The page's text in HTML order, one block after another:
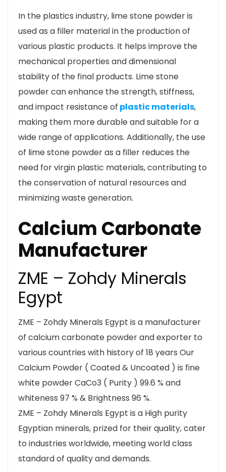
In the plastics industry, lime stone powder is
used as a filler material in the production of
various plastic products. It helps improve the
mechanical properties and dimensional
stability of the final products. Lime stone
powder can enhance the strength, stiffness,
and impact resistance of plastic materials,
making them more durable and suitable for a
wide range of applications. Additionally, the use
of lime stone powder as a filler reduces the
need for virgin plastic materials, contributing to
the conservation of natural resources and
minimizing waste generation.
Calcium Carbonate
Manufacturer
ZME – Zohdy Minerals
Egypt
ZME – Zohdy Minerals Egypt is a manufacturer
of calcium carbonate powder and exporter to
various countries with history of 18 years Our
Calcium Powder ( Coated & Uncoated ) is fine
white powder CaCo3 ( Purity ) 99.6 % and
whiteness 97 % & Brightness 96 %.
ZME – Zohdy Minerals Egypt is a High purity
Egyptian minerals, prized for their quality, cater
to industries worldwide, meeting world class
standard of quality and demands.